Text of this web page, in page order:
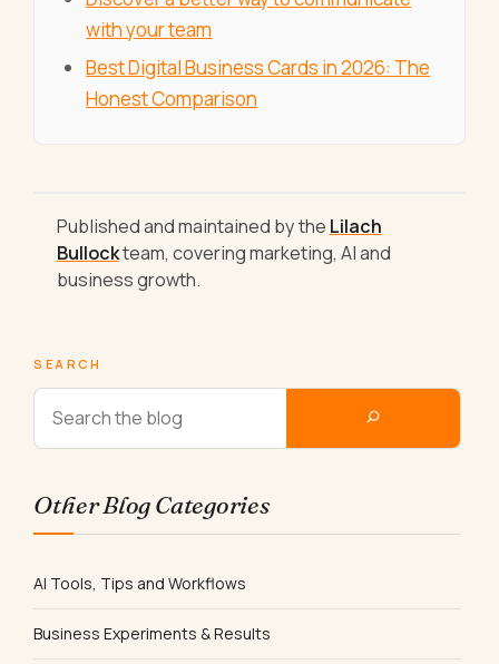
with your team
Best Digital Business Cards in 2026: The
Honest Comparison
Published and maintained by the Lilach
Bullockteam, covering marketing, AI and
business growth.
SEARCH
Other Blog Categories
AI Tools, Tips and Workflows
Business Experiments & Results